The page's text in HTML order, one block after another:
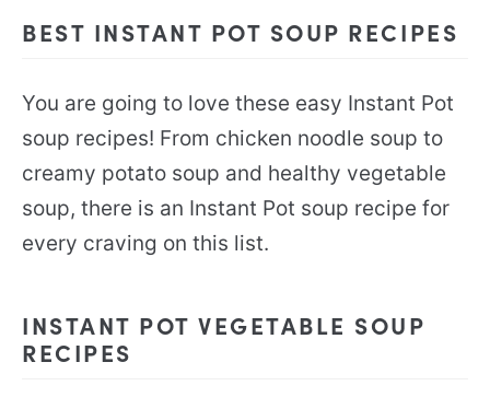
BEST INSTANT POT SOUP RECIPES
You are going to love these easy Instant Pot
soup recipes! From chicken noodle soup to
creamy potato soup and healthy vegetable
soup, there is an Instant Pot soup recipe for
every craving on this list.
INSTANT POT VEGETABLE SOUP
RECIPES